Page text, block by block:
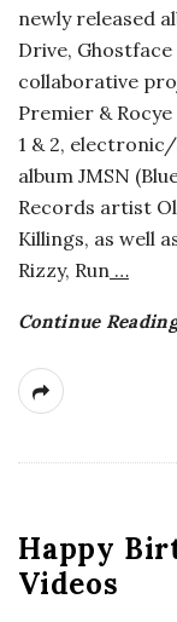
c
G
i
a
n
t
newly released
Drive, Ghostface
collaborative
Premier & Rocye
1 & 2,
album JMSN
Records artist
Killings, as well
Rizzy, Run …
Continue Reading
Happy
Videos